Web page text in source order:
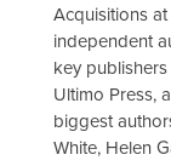
Acquisitions at
independent
key
Ultimo Press,
biggest
White, Helen